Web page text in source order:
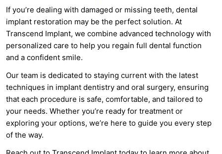
If you’re dealing with damaged or missing teeth, dental
implant restoration may be the perfect solution. At
Transcend Implant, we combine advanced technology with
personalized care to help you regain full dental function
and a confident smile.
Our team is dedicated to staying current with the latest
techniques in implant dentistry and oral surgery, ensuring
that each procedure is safe, comfortable, and tailored to
your needs. Whether you’re ready for treatment or
exploring your options, we’re here to guide you every step
of the way.